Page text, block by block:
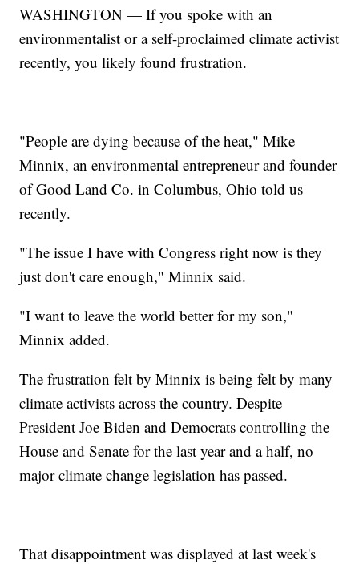
WASHINGTON — If you spoke with an
environmentalist or a self-proclaimed climate activist
recently, you likely found frustration.
"People are dying because of the heat," Mike
Minnix, an environmental entrepreneur and founder
of Good Land Co. in Columbus, Ohio told us
recently.
"The issue I have with Congress right now is they
just don't care enough," Minnix said.
"I want to leave the world better for my son,"
Minnix added.
The frustration felt by Minnix is being felt by many
climate activists across the country. Despite
President Joe Biden and Democrats controlling the
House and Senate for the last year and a half, no
major climate change legislation has passed.
That disappointment was displayed at last week's